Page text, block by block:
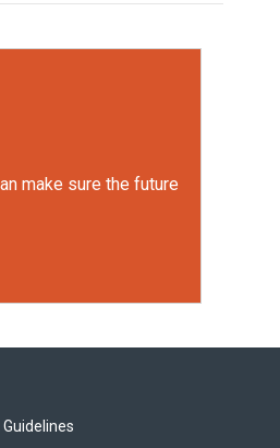
make sure the future